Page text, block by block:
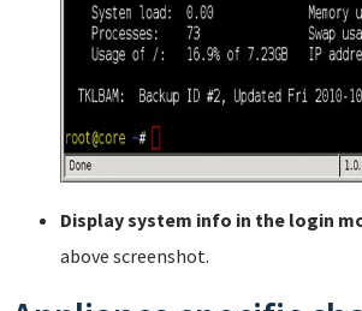
Display system info in the login
above screenshot.